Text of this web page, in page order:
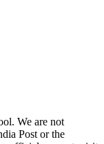
We are not
Post or the